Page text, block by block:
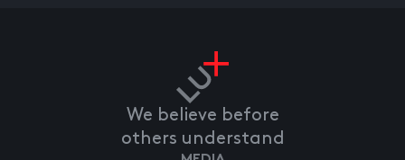
We believe before
others understand